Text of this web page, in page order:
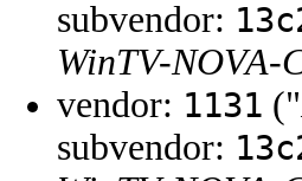
subvendor:
WinTV-NOVA-
vendor: 1131 ("
subvendor: